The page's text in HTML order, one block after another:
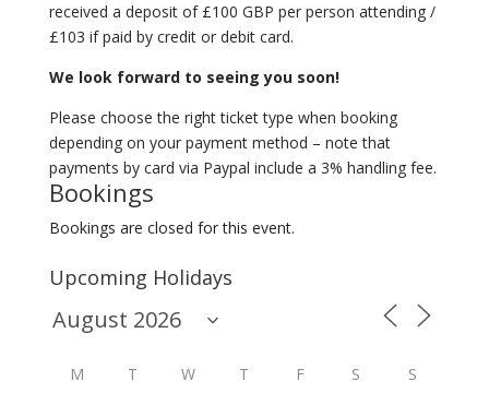
received a deposit of £100 GBP per person attending /
£103 if paid by credit or debit card.
We look forward to seeing you soon!
Please choose the right ticket type when booking
depending on your payment method – note that
payments by card via Paypal include a 3% handling fee.
Bookings
Bookings are closed for this event.
Upcoming Holidays
M T W T F S S